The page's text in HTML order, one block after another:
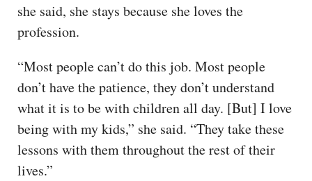
she said, she stays because she loves the
profession.
“Most people can’t do this job. Most people
don’t have the patience, they don’t understand
what it is to be with children all day. [But] I love
being with my kids,” she said. “They take these
lessons with them throughout the rest of their
lives.”